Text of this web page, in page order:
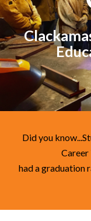
Did you
Career
had a graduation